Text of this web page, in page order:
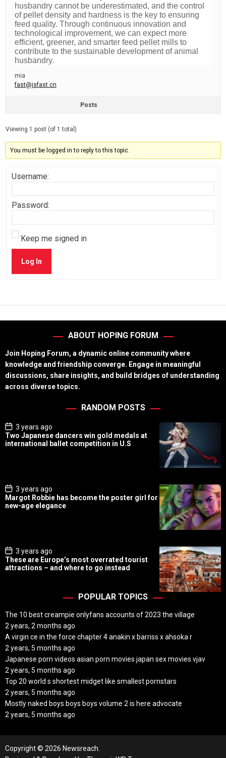
husbandry cannot be underestimated, and the control
of pellet density and hardness is the key to ensuring
feed quality. Through continuous innovation and
technological improvement, we can expect more
efficient, greener, and smarter feed pellet mills to
contribute to the sustainable development of animal
husbandry.
mia
fast@jsfast.cn
Posts
Viewing 1 post (of 1 total)
You must be logged in to reply to this topic.
Username:
Password:
Keep me signed in
Log In
ABOUT HOPING FORUM
Join Hoping Forum, a dynamic online community where
knowledge and friendship converge. Engage in meaningful
discussions, share insights, and build bridges of understanding
across diverse topics.
RANDOM POSTS
P
o
s
t
3 years ago
Two Japanese dancers win gold medals at
international ballet competition in U.S
P
o
s
t
3 years ago
Margot Robbie has become the poster girl for
new-age elegance
P
o
s
t
3 years ago
These are Europe’s most overrated tourist
attractions – and where to go instead
POPULAR TOPICS
The 10 best creampie onlyfans accounts of 2023 the village
2 years, 2 months ago
A virgin ce in the force chapter 4 anakin x barriss x ahsoka r
2 years, 5 months ago
Japanese porn videos asian porn movies japan sex movies vjav
2 years, 5 months ago
Top 20 world s shortest midget like smallest pornstars
2 years, 5 months ago
Mostly naked boys boys boys volume 2 is here advocate
2 years, 5 months ago
Copyright © 2026 Newsreach.